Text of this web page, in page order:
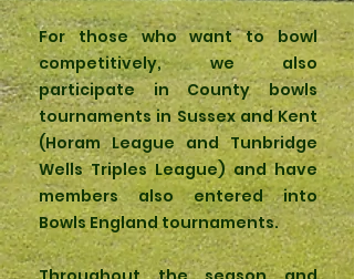
For those who want to bowl
competitively, we also
participate in County bowls
tournaments in Sussex and Kent
(Horam League and Tunbridge
Wells Triples League) and have
members also entered into
Bowls England tournaments.